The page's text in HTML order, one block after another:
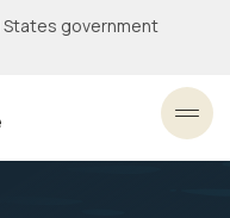
government